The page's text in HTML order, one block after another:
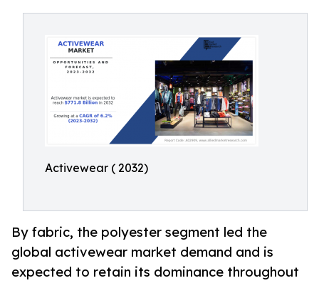
Activewear ( 2032)
By fabric, the polyester segment led the
global activewear market demand and is
expected to retain its dominance throughout